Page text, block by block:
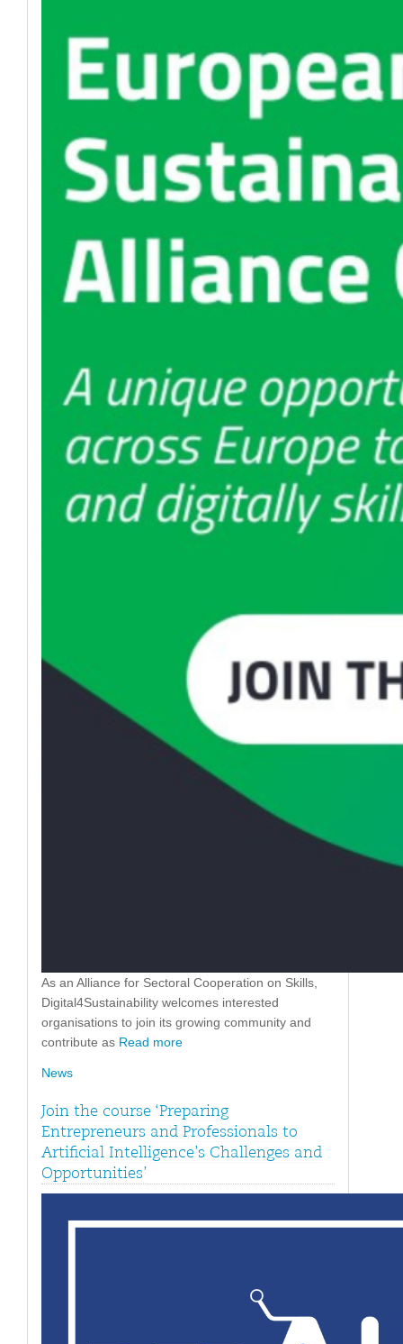
As an Alliance for Sectoral Cooperation on Skills,
Digital4Sustainability welcomes interested
organisations to join its growing community and
contribute as Read more
News
Join the course ‘Preparing
Entrepreneurs and Professionals to
Artificial Intelligence’s Challenges and
Opportunities’